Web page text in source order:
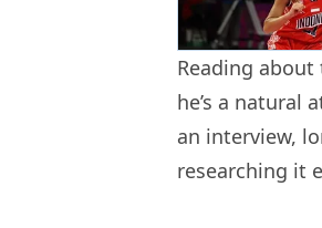
Reading
he’s a natural
an interview,
researching it